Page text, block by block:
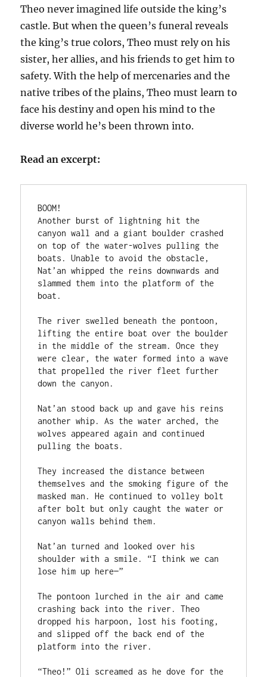
Theo never imagined life outside the king’s
castle. But when the queen’s funeral reveals
the king’s true colors, Theo must rely on his
sister, her allies, and his friends to get him to
safety. With the help of mercenaries and the
native tribes of the plains, Theo must learn to
face his destiny and open his mind to the
diverse world he’s been thrown into.
Read an excerpt:
BOOM!
Another burst of lightning hit the
canyon wall and a giant boulder crashed
on top of the water-wolves pulling the
boats. Unable to avoid the obstacle,
Nat’an whipped the reins downwards and
slammed them into the platform of the
boat.
The river swelled beneath the pontoon,
lifting the entire boat over the boulder
in the middle of the stream. Once they
were clear, the water formed into a wave
that propelled the river fleet further
down the canyon.
Nat’an stood back up and gave his reins
another whip. As the water arched, the
wolves appeared again and continued
pulling the boats.
They increased the distance between
themselves and the smoking figure of the
masked man. He continued to volley bolt
after bolt but only caught the water or
canyon walls behind them.
Nat’an turned and looked over his
shoulder with a smile. “I think we can
lose him up here—”
The pontoon lurched in the air and came
crashing back into the river. Theo
dropped his harpoon, lost his footing,
and slipped off the back end of the
platform into the river.
“Theo!” Oli screamed as he dove for the